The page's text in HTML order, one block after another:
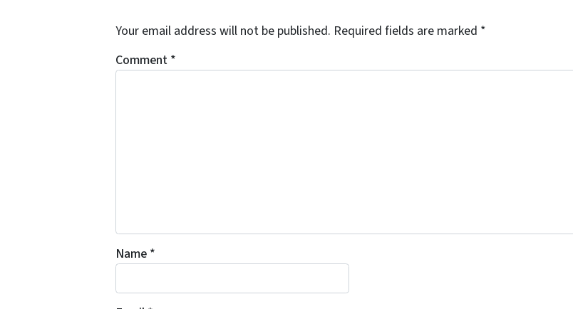
Your email address will not be published. Required fields are marked *
Comment *
Name *